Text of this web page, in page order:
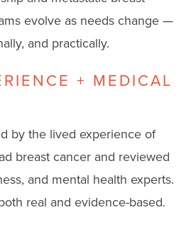
evolve as needs change —
and practically.
+ MEDICAL
by the lived experience of
breast cancer and reviewed
and mental health experts.
real and evidence-based.